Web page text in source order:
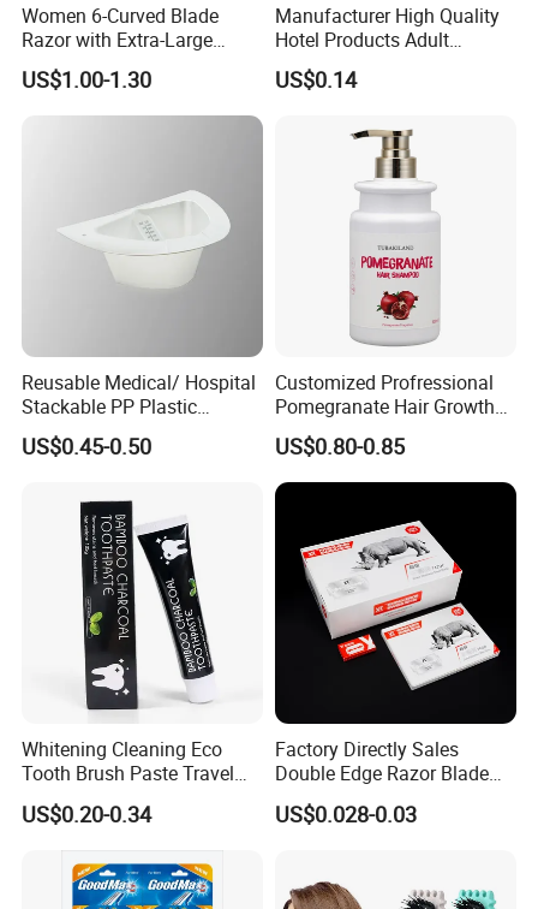
Women 6-Curved Blade
Razor with Extra-Large
Lubricating Strip Ergonomic
Metal & Silicone Handle,
Multi-Color Customization
US$1.00-1.30
Manufacturer High Quality
Hotel Products Adult
Product PP + TPR Personal
Care Tongue Cleaner Bull
Tongue Cleaning Brush
US$0.14
Reusable Medical/ Hospital
Stackable PP Plastic
Bedpan
US$0.45-0.50
Customized Profressional
Pomegranate Hair Growth
Keratin Shampoo
US$0.80-0.85
Whitening Cleaning Eco
Tooth Brush Paste Travel
Size Cream Charcoal
Toothpaste for Whitening
Teeth Deep Cleansing
US$0.20-0.34
Factory Directly Sales
Double Edge Razor Blade
for Barber Shop Men
Shaving
US$0.028-0.03